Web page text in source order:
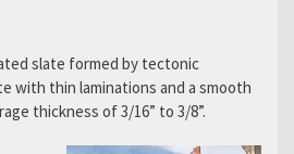
slate formed by tectonic
with thin laminations and a smooth
thickness of 3/16” to 3/8”.